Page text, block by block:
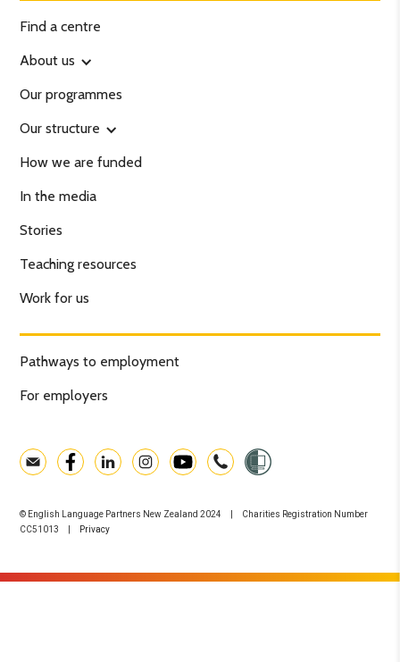
Find a centre
About us
Our programmes
Our structure
How we are funded
In the media
Stories
Teaching resources
Work for us
Pathways to employment
For employers
© English Language Partners New Zealand 2024 | Charities Registration Number
CC51013 |
Privacy